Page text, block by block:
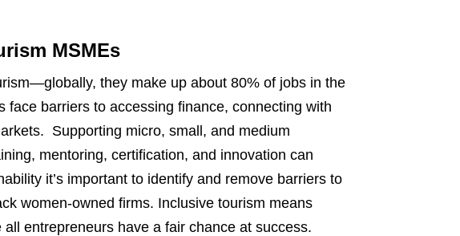
MSMEs
they make up about 80% of jobs in the
face barriers to accessing finance, connecting with
Supporting micro, small, and medium
mentoring, certification, and innovation can
it’s important to identify and remove barriers to
women-owned firms. Inclusive tourism means
entrepreneurs have a fair chance at success.